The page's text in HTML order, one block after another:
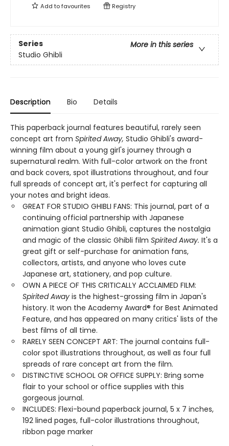
Add tofavourites Registry
Series
More in this series
Studio Ghibli
Description Bio Details
This paperback journal features beautiful, rarely seen
concept art from Spirited Away, Studio Ghibli's award-
winning film about a young girl's journey through a
supernatural realm. With full-color artwork on the front
and back covers, spot illustrations throughout, and four
full spreads of concept art, it's perfect for capturing all
your notes and bright ideas.
GREAT FOR STUDIO GHIBLI FANS: This journal, part of a
continuing official partnership with Japanese
animation giant Studio Ghibli, captures the nostalgia
and magic of the classic Ghibli film Spirited Away. It's a
great gift or self-purchase for animation fans,
collectors, artists, and anyone who loves cute
Japanese art, stationery, and pop culture.
OWN A PIECE OF THIS CRITICALLY ACCLAIMED FILM:
Spirited Away is the highest-grossing film in Japan's
history. It won the Academy Award® for Best Animated
Feature, and has appeared on many critics' lists of the
best films of all time.
RARELY SEEN CONCEPT ART: The journal contains full-
color spot illustrations throughout, as well as four full
spreads of rare concept art from the film.
DISTINCTIVE SCHOOL OR OFFICE SUPPLY: Bring some
flair to your school or office supplies with this
gorgeous journal.
INCLUDES: Flexi-bound paperback journal, 5 x 7 inches,
192 lined pages, full-color illustrations throughout,
ribbon page marker